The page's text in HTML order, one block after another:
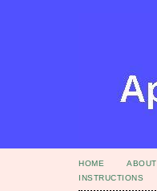
HOME ABOUT
INSTRUCTIONS